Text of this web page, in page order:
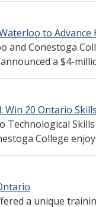
to Advance
and Conestoga
a $4-
Win 20 Ontario
College
a unique